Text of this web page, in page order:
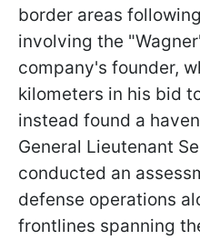
border areas
involving the
company's founder,
kilometers in his bid
instead found a
General Lieutenant
conducted an
defense operations
frontlines spanning